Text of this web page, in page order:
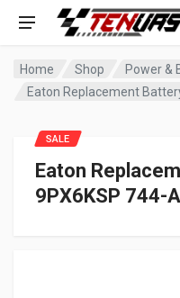
Home Shop
Power &
Eaton Replacement
Eaton
9PX6KSP 744-
SALE